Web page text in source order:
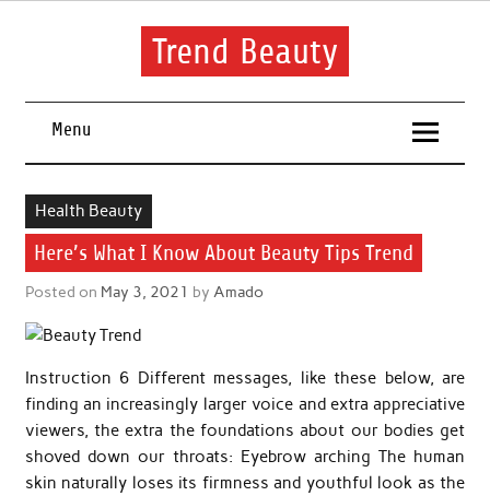
Skip
Trend Beauty
beauty products and brands.
Menu
Health Beauty
Here’s What I Know About Beauty Tips Trend
Posted on May 3, 2021 by Amado
Instruction 6 Different messages, like these below, are
finding an increasingly larger voice and extra appreciative
viewers, the extra the foundations about our bodies get
shoved down our throats: Eyebrow arching The human
skin naturally loses its firmness and youthful look as the